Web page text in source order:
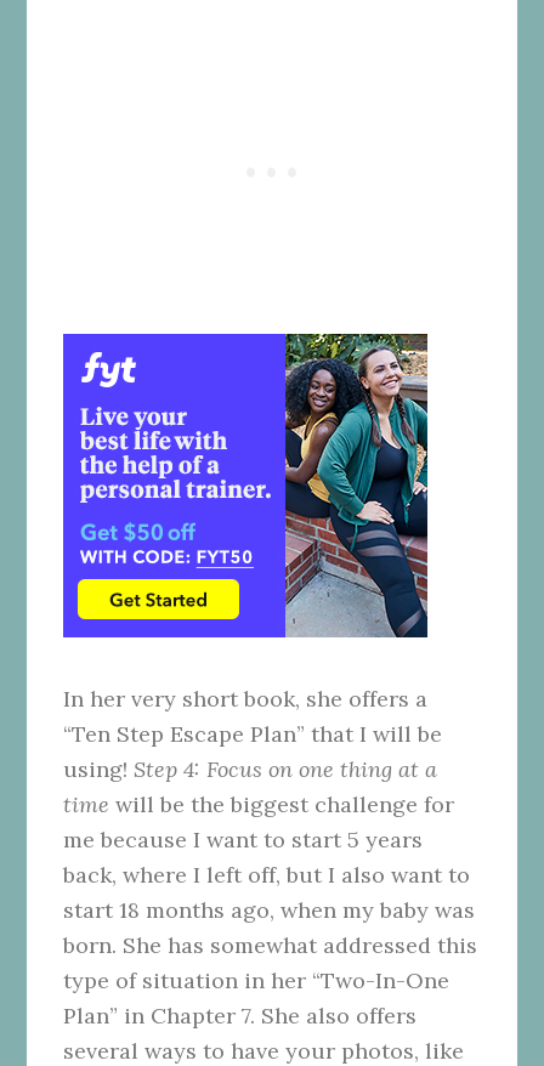
In her very short book, she offers a
“Ten Step Escape Plan” that I will be
using! Step 4: Focus on one thing at a
timewill be the biggest challenge for
me because I want to start 5 years
back, where I left off, but I also want to
start 18 months ago, when my baby was
born. She has somewhat addressed this
type of situation in her “Two-In-One
Plan” in Chapter 7. She also offers
several ways to have your photos, like